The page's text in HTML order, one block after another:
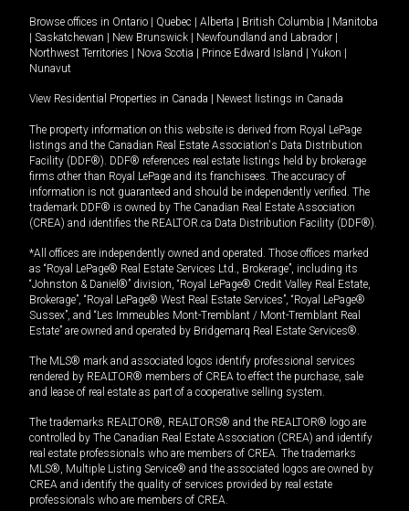
Browse offices in Ontario Quebec Alberta British Columbia
Manitoba
Saskatchewan New Brunswick Newfoundland and Labrador
Northwest Territories
Nova Scotia Prince Edward Island Yukon
Nunavut
View Residential Properties in Canada Newest listings in Canada
The property information on this website is derived from Royal LePage
listings and the Canadian Real Estate Association's Data Distribution
Facility (DDF®). DDF® references real estate listings held by brokerage
firms other than Royal LePage and its franchisees. The accuracy of
information is not guaranteed and should be independently verified. The
trademark DDF® is owned by The Canadian Real Estate Association
(CREA) and identifies the REALTOR.ca Data Distribution Facility (DDF®).
*All offices are independently owned and operated. Those offices marked
as “Royal LePage® Real Estate Services Ltd., Brokerage”, including its
“Johnston & Daniel®” division, “Royal LePage® Credit Valley Real Estate,
Brokerage”, “Royal LePage® West Real Estate Services”, “Royal LePage®
Sussex”, and “Les Immeubles Mont-Tremblant / Mont-Tremblant Real
Estate” are owned and operated by Bridgemarq Real Estate Services®.
The MLS® mark and associated logos identify professional services
rendered by REALTOR® members of CREA to effect the purchase, sale
and lease of real estate as part of a cooperative selling system.
The trademarks REALTOR®, REALTORS® and the REALTOR® logo are
controlled by The Canadian Real Estate Association (CREA) and identify
real estate professionals who are members of CREA. The trademarks
MLS®, Multiple Listing Service® and the associated logos are owned by
CREA and identify the quality of services provided by real estate
professionals who are members of CREA.